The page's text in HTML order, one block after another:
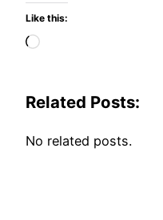
Like this:
Loading…
Related Posts:
No related posts.